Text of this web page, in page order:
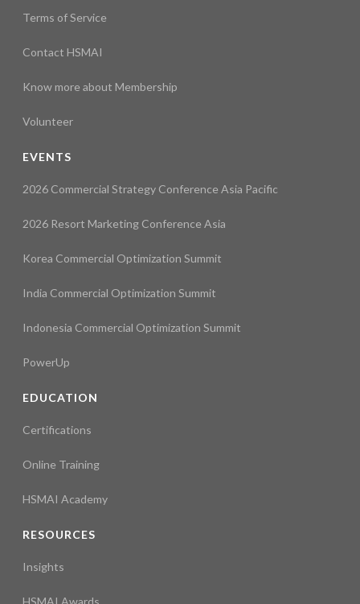
Terms of Service
Contact HSMAI
Know more about Membership
Volunteer
EVENTS
2026 Commercial Strategy Conference Asia Pacific
2026 Resort Marketing Conference Asia
Korea Commercial Optimization Summit
India Commercial Optimization Summit
Indonesia Commercial Optimization Summit
PowerUp
EDUCATION
Certifications
Online Training
HSMAI Academy
RESOURCES
Insights
HSMAI Awards